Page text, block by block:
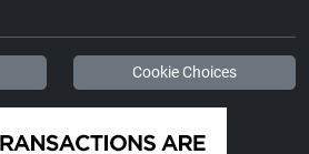
Cookie Choices